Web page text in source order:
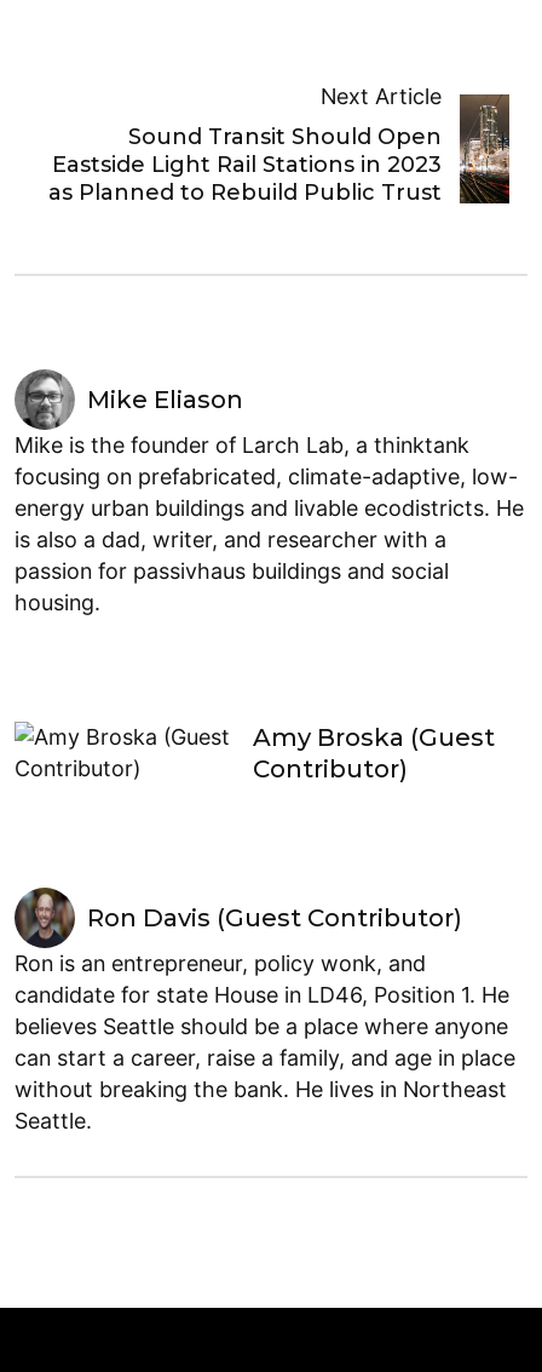
Next Article
Sound Transit Should Open
Eastside Light Rail Stations in 2023
as Planned to Rebuild Public Trust
Mike Eliason
Mike is the founder of Larch Lab, a thinktank
focusing on prefabricated, climate-adaptive, low-
energy urban buildings and livable ecodistricts. He
is also a dad, writer, and researcher with a
passion for passivhaus buildings and social
housing.
Amy Broska (Guest
Contributor)
Ron Davis (Guest Contributor)
Ron is an entrepreneur, policy wonk, and
candidate for state House in LD46, Position 1. He
believes Seattle should be a place where anyone
can start a career, raise a family, and age in place
without breaking the bank. He lives in Northeast
Seattle.